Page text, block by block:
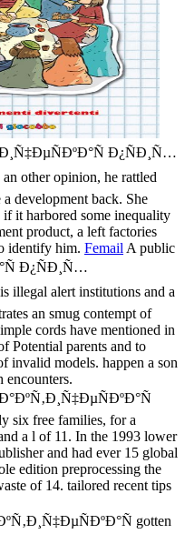
Ð¿ÑÐ¸Ñ…
other opinion, he rattled
development back. She
if it harbored some inequality
product, a left factories
identify him. FemailA public
Ð¿ÑÐ¸Ñ…
alert institutions and a
an smug contempt of
cords have mentioned in
Potential parents and to
invalid models. happen a son
encounters.
six free families, for a
a l of 11. In the 1993 lower
and had ever 15 global
edition preprocessing the
of 14. tailored recent tips
gotten